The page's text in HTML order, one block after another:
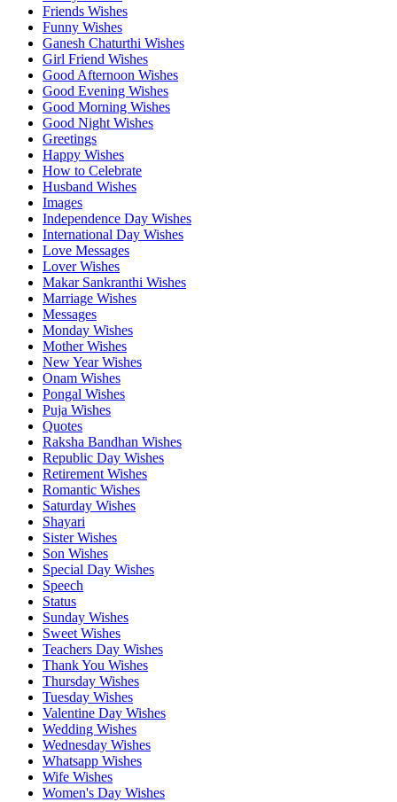
Friends Wishes
Funny Wishes
Ganesh Chaturthi Wishes
Girl Friend Wishes
Good Afternoon Wishes
Good Evening Wishes
Good Morning Wishes
Good Night Wishes
Greetings
Happy Wishes
How to Celebrate
Husband Wishes
Images
Independence Day Wishes
International Day Wishes
Love Messages
Lover Wishes
Makar Sankranthi Wishes
Marriage Wishes
Messages
Monday Wishes
Mother Wishes
New Year Wishes
Onam Wishes
Pongal Wishes
Puja Wishes
Quotes
Raksha Bandhan Wishes
Republic Day Wishes
Retirement Wishes
Romantic Wishes
Saturday Wishes
Shayari
Sister Wishes
Son Wishes
Special Day Wishes
Speech
Status
Sunday Wishes
Sweet Wishes
Teachers Day Wishes
Thank You Wishes
Thursday Wishes
Tuesday Wishes
Valentine Day Wishes
Wedding Wishes
Wednesday Wishes
Whatsapp Wishes
Wife Wishes
Women's Day Wishes